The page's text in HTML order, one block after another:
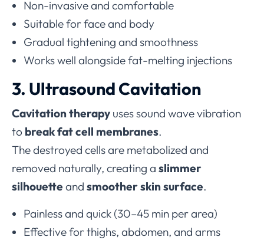
Non-invasive and comfortable
Suitable for face and body
Gradual tightening and smoothness
Works well alongside fat-melting injections
3. Ultrasound Cavitation
Cavitation therapy uses sound wave vibration
to break fat cell membranes.
The destroyed cells are metabolized and
removed naturally, creating a slimmer
silhouette and smoother skin surface.
Painless and quick (30–45 min per area)
Effective for thighs, abdomen, and arms